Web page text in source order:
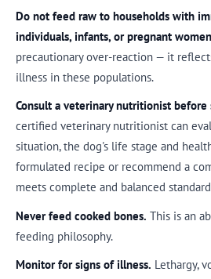
Do not feed raw to households with
individuals, infants, or pregnant
precautionary over-reaction — it
illness in these populations.
Consult a veterinary nutritionist before
certified veterinary nutritionist can
situation, the dog's life stage and
formulated recipe or recommend a
meets complete and balanced
Never feed cooked bones. This is an
feeding philosophy.
Monitor for signs of illness. Lethargy,